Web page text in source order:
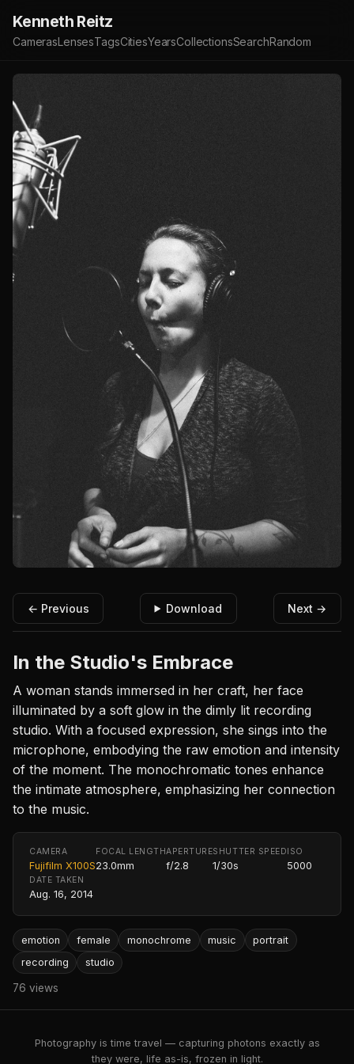
Kenneth Reitz
CamerasLensesTagsCitiesYearsCollectionsSearchRandom
← Previous Download Next →
In the Studio's Embrace
A woman stands immersed in her craft, her face
illuminated by a soft glow in the dimly lit recording
studio. With a focused expression, she sings into the
microphone, embodying the raw emotion and intensity
of the moment. The monochromatic tones enhance
the intimate atmosphere, emphasizing her connection
to the music.
CAMERA
Fujifilm X100S
FOCAL LENGTH
23.0mm
APERTURE
f/2.8
SHUTTER SPEED
1/30s
ISO
5000
DATE TAKEN
Aug. 16, 2014
emotion female monochrome music
portrait
recording
studio
76 views
Photography is time travel — capturing photons exactly as
they were, life as-is, frozen in light.